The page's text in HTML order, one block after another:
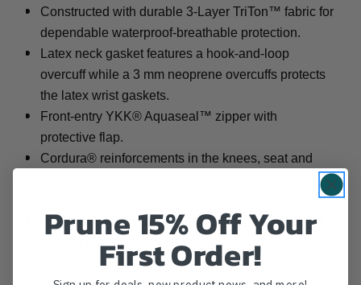
Constructed with durable 3-Layer TriTon™ fabric for
dependable waterproof-breathable protection.
Latex neck gasket features a hook-and-loop
overcuff while a 3 mm neoprene overcuffs protects
the latex wrist gaskets.
Front-entry YKK® Aquaseal™ zipper with
protective flap.
Cordura® reinforcements in the knees, seat and
Additional padding protects the elbows and knees.
Hook-and-loop patches on the shoulder designed
for attaching department badges.
Double-pull webbing buckle-closure waist belt
Prune 15% Off Your
First Order!